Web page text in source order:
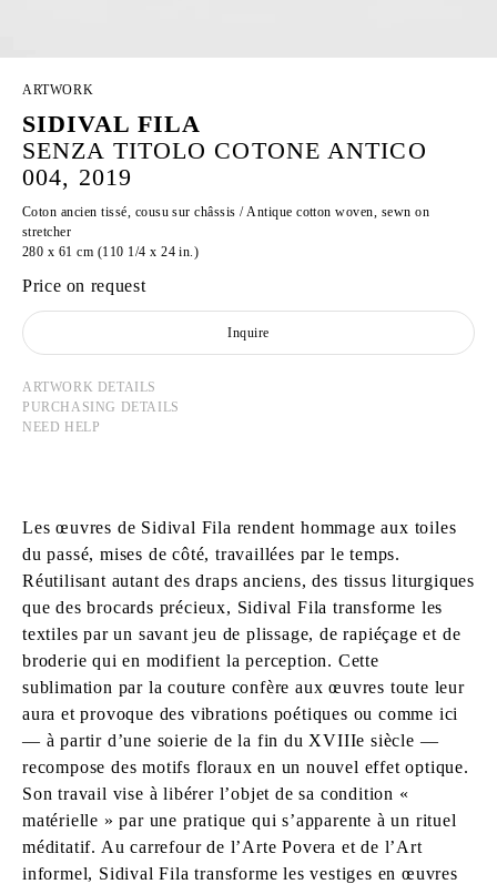
ARTWORK
SIDIVAL FILA
SENZA TITOLO COTONE ANTICO
004, 2019
Coton ancien tissé, cousu sur châssis / Antique cotton woven, sewn on
stretcher
280 x 61 cm (110 1/4 x 24 in.)
Price on request
Inquire
ARTWORK DETAILS
PURCHASING DETAILS
NEED HELP
Les œuvres de Sidival Fila rendent hommage aux toiles
du passé, mises de côté, travaillées par le temps.
Réutilisant autant des draps anciens, des tissus liturgiques
que des brocards précieux, Sidival Fila transforme les
textiles par un savant jeu de plissage, de rapiéçage et de
broderie qui en modifient la perception. Cette
sublimation par la couture confère aux œuvres toute leur
aura et provoque des vibrations poétiques ou comme ici
― à partir d’une soierie de la fin du XVIIIe siècle ―
recompose des motifs floraux en un nouvel effet optique.
Son travail vise à libérer l’objet de sa condition «
matérielle » par une pratique qui s’apparente à un rituel
méditatif. Au carrefour de l’Arte Povera et de l’Art
informel, Sidival Fila transforme les vestiges en œuvres